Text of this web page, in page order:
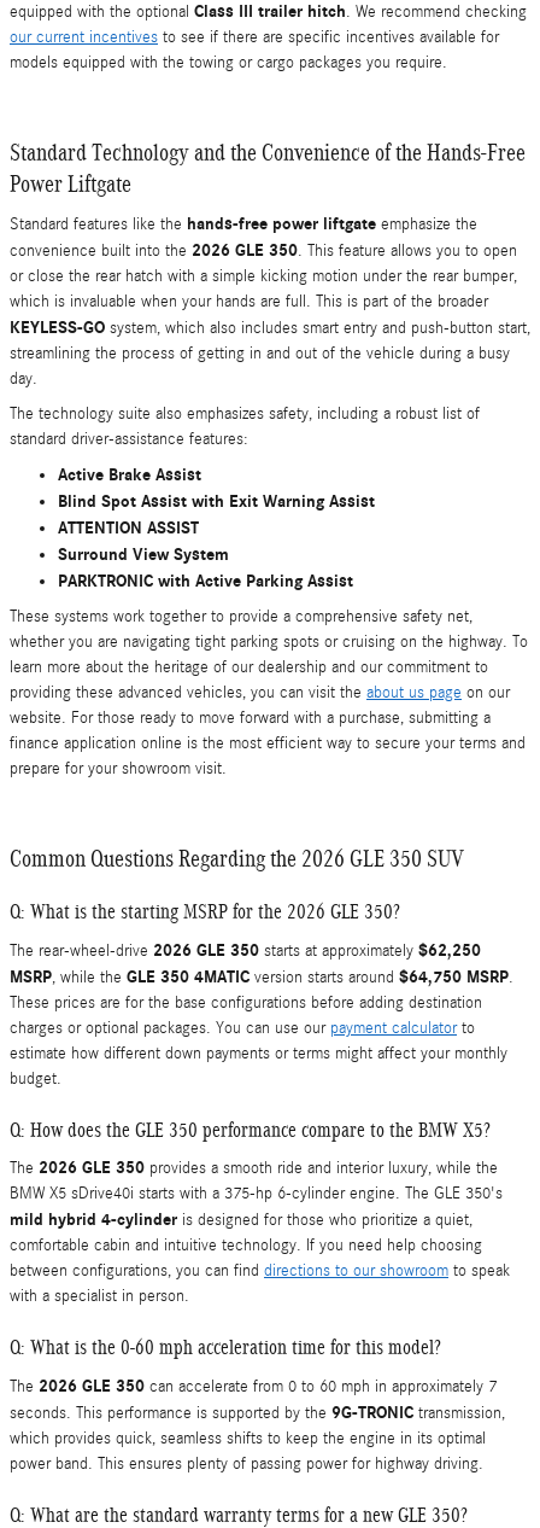
equipped with the optional Class III trailer hitch. We recommend checking
our current incentives to see if there are specific incentives available for
models equipped with the towing or cargo packages you require.
Standard Technology and the Convenience of the Hands-Free
Power Liftgate
Standard features like the hands-free power liftgate emphasize the
convenience built into the 2026 GLE 350. This feature allows you to open
or close the rear hatch with a simple kicking motion under the rear bumper,
which is invaluable when your hands are full. This is part of the broader
KEYLESS-GO system, which also includes smart entry and push-button start,
streamlining the process of getting in and out of the vehicle during a busy
day.
The technology suite also emphasizes safety, including a robust list of
standard driver-assistance features:
Active Brake Assist
Blind Spot Assist with Exit Warning Assist
ATTENTION ASSIST
Surround View System
PARKTRONIC with Active Parking Assist
These systems work together to provide a comprehensive safety net,
whether you are navigating tight parking spots or cruising on the highway. To
learn more about the heritage of our dealership and our commitment to
providing these advanced vehicles, you can visit the about us page on our
website. For those ready to move forward with a purchase, submitting a
finance application online is the most efficient way to secure your terms and
prepare for your showroom visit.
Common Questions Regarding the 2026 GLE 350 SUV
Q: What is the starting MSRP for the 2026 GLE 350?
The rear-wheel-drive 2026 GLE 350 starts at approximately $62,250
MSRP, while the GLE 350 4MATIC version starts around $64,750 MSRP.
These prices are for the base configurations before adding destination
charges or optional packages. You can use our payment calculatorto
estimate how different down payments or terms might affect your monthly
budget.
Q: How does the GLE 350 performance compare to the BMW X5?
The 2026 GLE 350 provides a smooth ride and interior luxury, while the
BMW X5 sDrive40i starts with a 375-hp 6-cylinder engine. The GLE 350's
mild hybrid 4-cylinder is designed for those who prioritize a quiet,
comfortable cabin and intuitive technology. If you need help choosing
between configurations, you can find directions to our showroom to speak
with a specialist in person.
Q: What is the 0-60 mph acceleration time for this model?
The 2026 GLE 350 can accelerate from 0 to 60 mph in approximately 7
seconds. This performance is supported by the 9G-TRONIC transmission,
which provides quick, seamless shifts to keep the engine in its optimal
power band. This ensures plenty of passing power for highway driving.
Q: What are the standard warranty terms for a new GLE 350?